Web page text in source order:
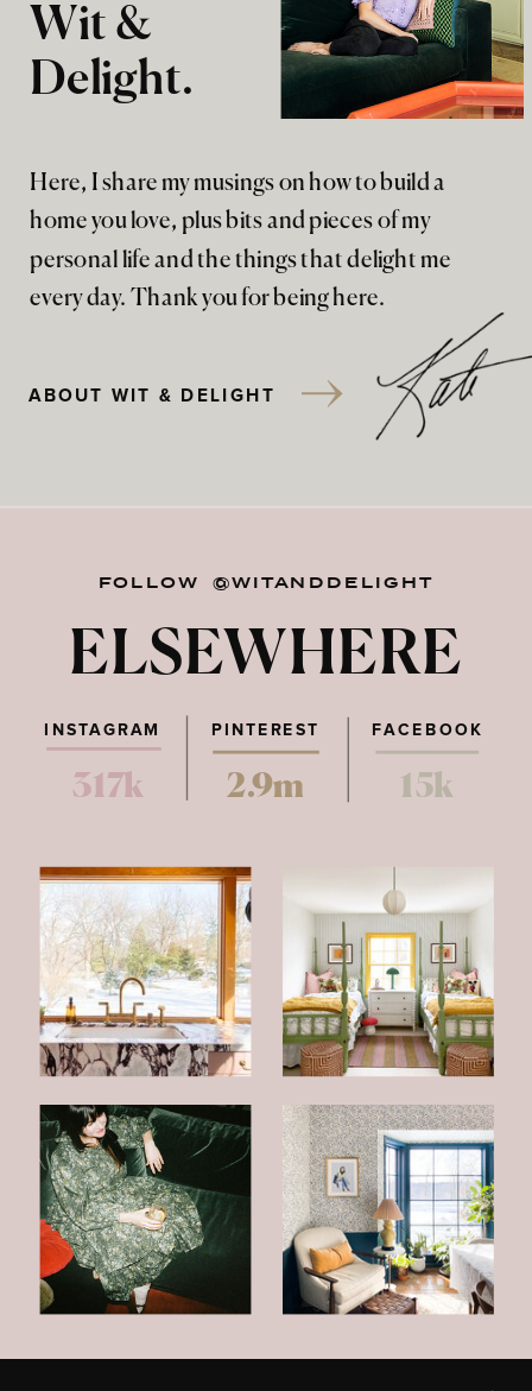
Here, I share my musings on how to build a
home you love, plus bits and pieces of my
personal life and the things that delight me
every day. Thank you for being here.
Wit &
Delight.
ABOUT WIT & DELIGHT
FOLLOW @WITANDDELIGHT
ELSEWHERE
PINTEREST FACEBOOK
317k 2.9m 15k
INSTAGRAM